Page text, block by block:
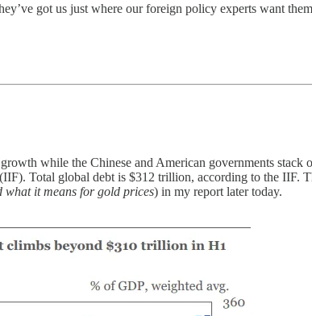
got us just where our foreign policy experts want
while the Chinese and American governments stack
Total global debt is $312 trillion, according to the IIF.
what it means for gold prices) in my report later today.